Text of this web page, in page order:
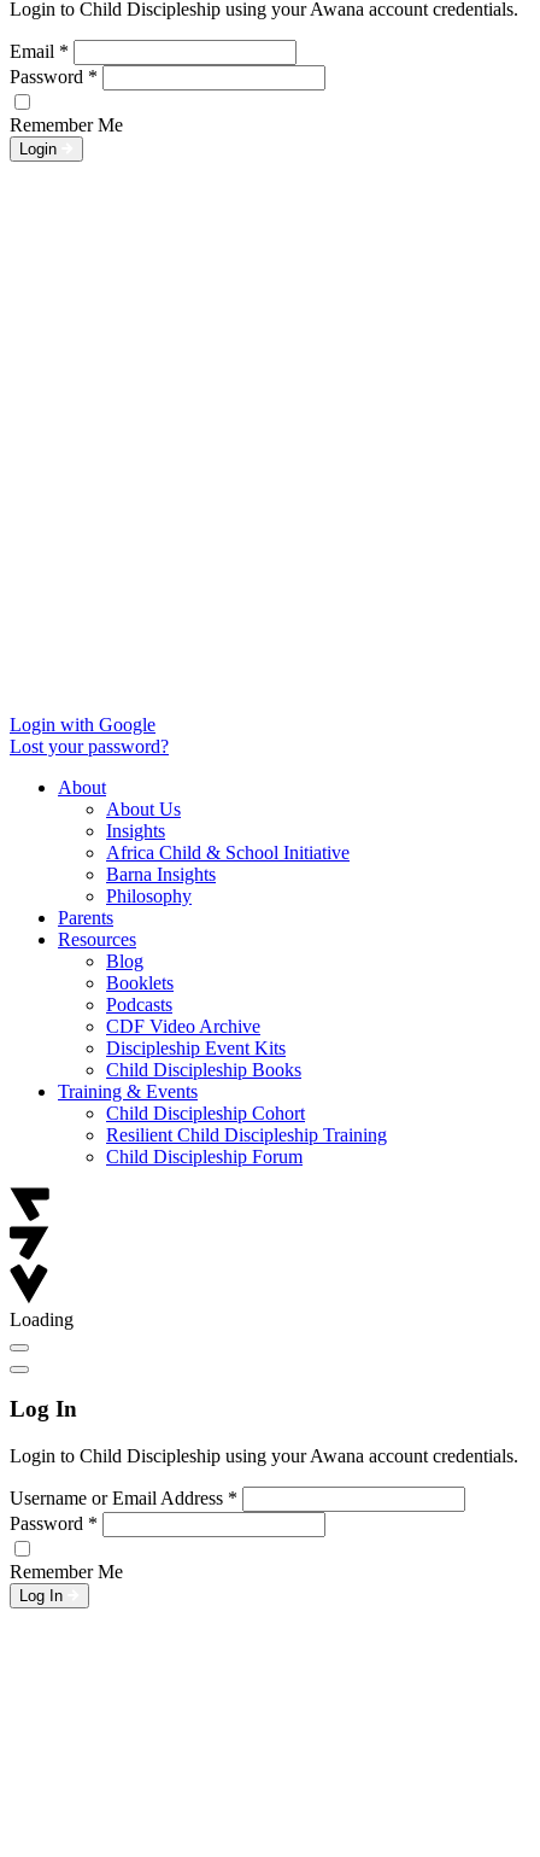
Login to Child Discipleship using your Awana account credentials.
Email *
Password *
Remember Me
Login
Login with Google
Lost your password?
About
About Us
Insights
Africa Child & School Initiative
Barna Insights
Philosophy
Parents
Resources
Blog
Booklets
Podcasts
CDF Video Archive
Discipleship Event Kits
Child Discipleship Books
Training & Events
Child Discipleship Cohort
Resilient Child Discipleship Training
Child Discipleship Forum
Loading
Log In
Login to Child Discipleship using your Awana account credentials.
Username or Email Address *
Password *
Remember Me
Log In